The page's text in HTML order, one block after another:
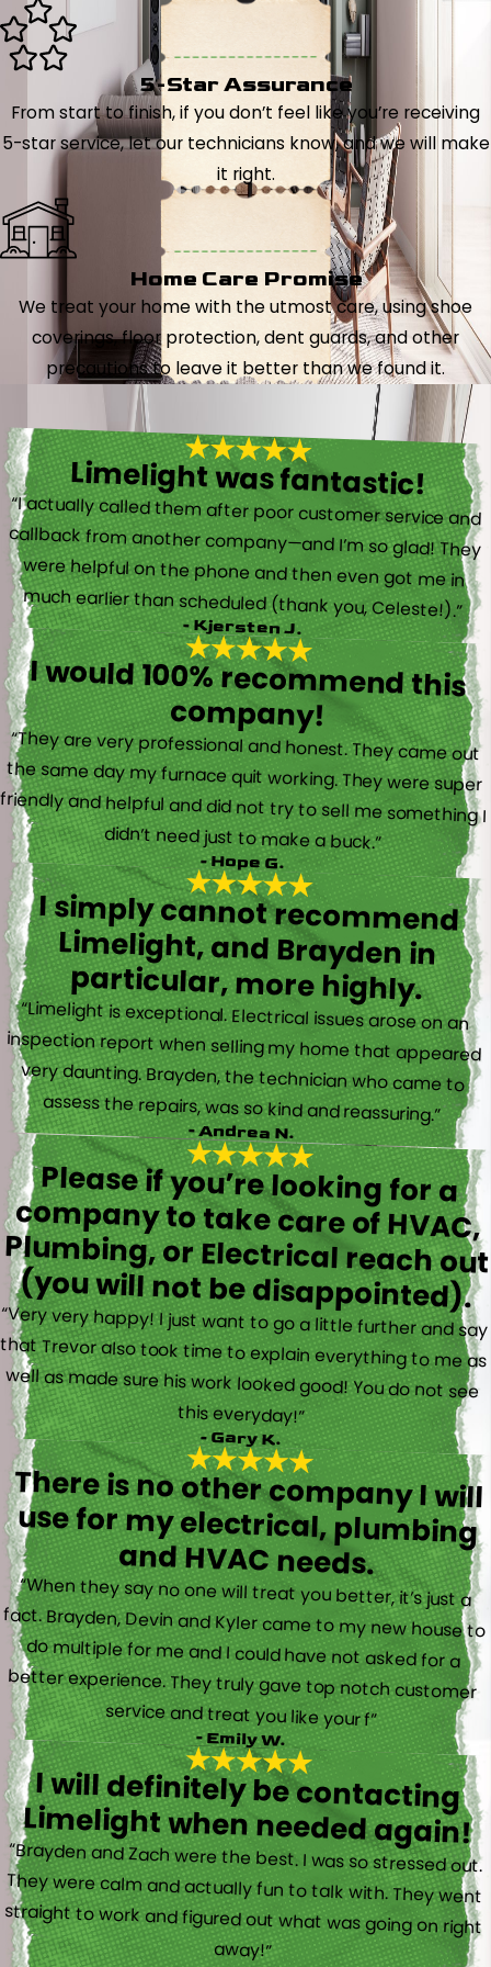
5-Star Assurance
From start to finish, if you don’t feel like you’re receiving
5-star service, let our technicians know, and we will make
it right.
Home Care Promise
We treat your home with the utmost care, using shoe
coverings, floor protection, dent guards, and other
precautions to leave it better than we found it.
Limelight was fantastic!
“I actually called them after poor customer service and
callback from another company—and I’m so glad! They
were helpful on the phone and then even got me in
much earlier than scheduled (thank you, Celeste!).”
- Kjersten J.
I would 100% recommend this
company!
“They are very professional and honest. They came out
the same day my furnace quit working. They were super
friendly and helpful and did not try to sell me something I
didn’t need just to make a buck.”
- Hope G.
I simply cannot recommend
Limelight, and Brayden in
particular, more highly.
“Limelight is exceptional. Electrical issues arose on an
inspection report when selling my home that appeared
very daunting. Brayden, the technician who came to
assess the repairs, was so kind and reassuring.”
- Andrea N.
Please if you’re looking for a
company to take care of HVAC,
Plumbing, or Electrical reach out
(you will not be disappointed).
“Very very happy! I just want to go a little further and say
that Trevor also took time to explain everything to me as
well as made sure his work looked good! You do not see
this everyday!”
- Gary K.
There is no other company I will
use for my electrical, plumbing
and HVAC needs.
“When they say no one will treat you better, it’s just a
fact. Brayden, Devin and Kyler came to my new house to
do multiple for me and I could have not asked for a
better experience. They truly gave top notch customer
service and treat you like your f”
- Emily W.
I will definitely be contacting
Limelight when needed again!
“Brayden and Zach were the best. I was so stressed out.
They were calm and actually fun to talk with. They went
straight to work and figured out what was going on right
away!”